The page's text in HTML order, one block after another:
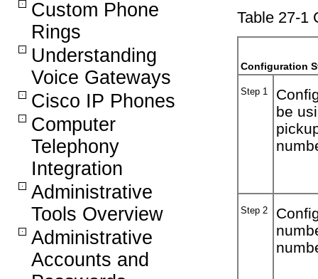
Custom Phone
Rings
Understanding
Voice Gateways
Cisco IP Phones
Computer
Telephony
Integration
Administrative
Tools Overview
Administrative
Accounts and
Table 27-1
Configuration
Step 1
be
Step 2